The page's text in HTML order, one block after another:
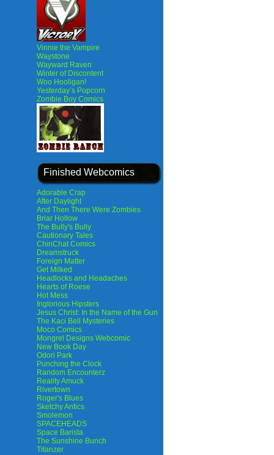
Vinnie the Vampire
Waystone
Wayward Raven
Winter of Discontent
Woo Hooligan!
Yesterday’s Popcorn
Zombie Boy Comics
Finished Webcomics
Adorable Crap
After Daylight
And Then There Were Zombies
Briar Hollow
The Bully's Bully
Cautionary Tales
ChinChat Comics
Dreamstruck
Foreign Matter
Get Milked
Headlocks and Headaches
Hearts of Roese
Hot Mess
Inglorious Hipsters
Jesus Christ: In the Name of the Gun
The Kaci Bell Mysteries
Moco Comics
Mongrel Designs Webcomic
New Book Day
Odori Park
Punching the Clock
Random Encounterz
Reality Amuck
Rivertown
Roger's Blues
Sketchy Antics
Smolemon
SPACEHEADS
Space Barista
The Sunshine Bunch
Titanzer